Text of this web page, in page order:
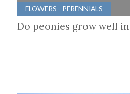
FLOWERS - PERENNIALS
Do peonies grow well